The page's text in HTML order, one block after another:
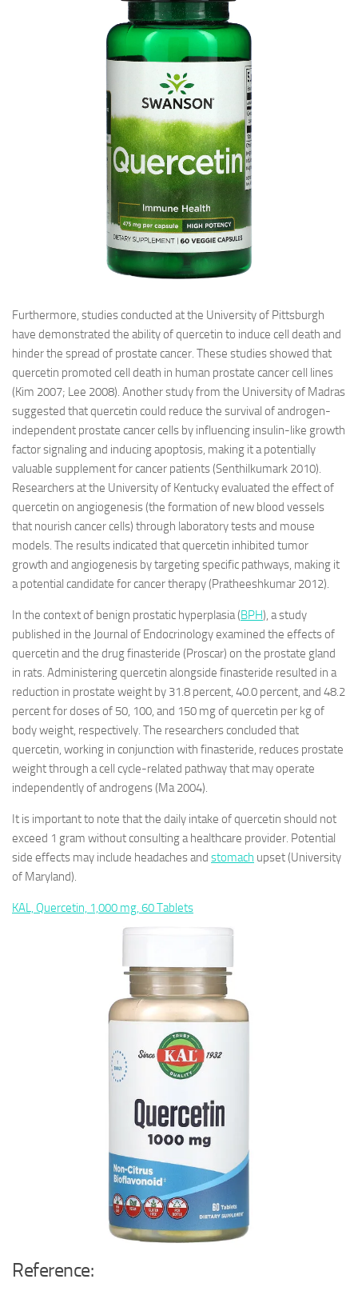
Furthermore, studies conducted at the University of Pittsburgh
have demonstrated the ability of quercetin to induce cell death and
hinder the spread of prostate cancer. These studies showed that
quercetin promoted cell death in human prostate cancer cell lines
(Kim 2007; Lee 2008). Another study from the University of Madras
suggested that quercetin could reduce the survival of androgen-
independent prostate cancer cells by influencing insulin-like growth
factor signaling and inducing apoptosis, making it a potentially
valuable supplement for cancer patients (Senthilkumark 2010).
Researchers at the University of Kentucky evaluated the effect of
quercetin on angiogenesis (the formation of new blood vessels
that nourish cancer cells) through laboratory tests and mouse
models. The results indicated that quercetin inhibited tumor
growth and angiogenesis by targeting specific pathways, making it
a potential candidate for cancer therapy (Pratheeshkumar 2012).
In the context of benign prostatic hyperplasia (BPH), a study
published in the Journal of Endocrinology examined the effects of
quercetin and the drug finasteride (Proscar) on the prostate gland
in rats. Administering quercetin alongside finasteride resulted in a
reduction in prostate weight by 31.8 percent, 40.0 percent, and 48.2
percent for doses of 50, 100, and 150 mg of quercetin per kg of
body weight, respectively. The researchers concluded that
quercetin, working in conjunction with finasteride, reduces prostate
weight through a cell cycle-related pathway that may operate
independently of androgens (Ma 2004).
It is important to note that the daily intake of quercetin should not
exceed 1 gram without consulting a healthcare provider. Potential
side effects may include headaches and stomach upset (University
of Maryland).
KAL, Quercetin, 1,000 mg, 60 Tablets
Reference: